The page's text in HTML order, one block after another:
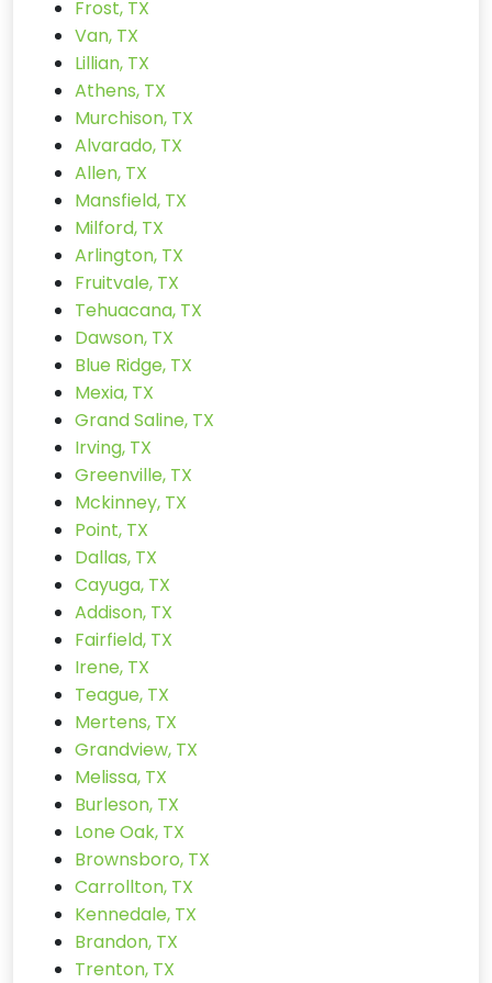
Frost, TX
Van, TX
Lillian, TX
Athens, TX
Murchison, TX
Alvarado, TX
Allen, TX
Mansfield, TX
Milford, TX
Arlington, TX
Fruitvale, TX
Tehuacana, TX
Dawson, TX
Blue Ridge, TX
Mexia, TX
Grand Saline, TX
Irving, TX
Greenville, TX
Mckinney, TX
Point, TX
Dallas, TX
Cayuga, TX
Addison, TX
Fairfield, TX
Irene, TX
Teague, TX
Mertens, TX
Grandview, TX
Melissa, TX
Burleson, TX
Lone Oak, TX
Brownsboro, TX
Carrollton, TX
Kennedale, TX
Brandon, TX
Trenton, TX